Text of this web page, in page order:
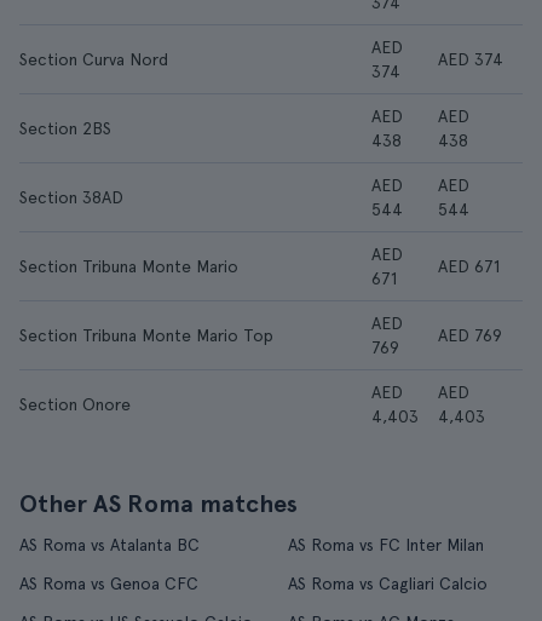
Section Curva Nord
AED
374
AED 374
Section 2BS
AED
438
AED
438
Section 38AD
AED
544
AED
544
Section Tribuna Monte Mario
AED
671
AED 671
Section Tribuna Monte Mario Top
AED
769
AED 769
Section Onore
AED
4,403
AED
4,403
Other AS Roma matches
AS Roma vs Atalanta BC
AS Roma vs FC Inter Milan
AS Roma vs Genoa CFC
AS Roma vs Cagliari Calcio